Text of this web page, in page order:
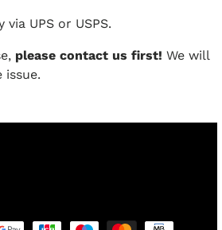
UPS or USPS.
please contact us first! We will